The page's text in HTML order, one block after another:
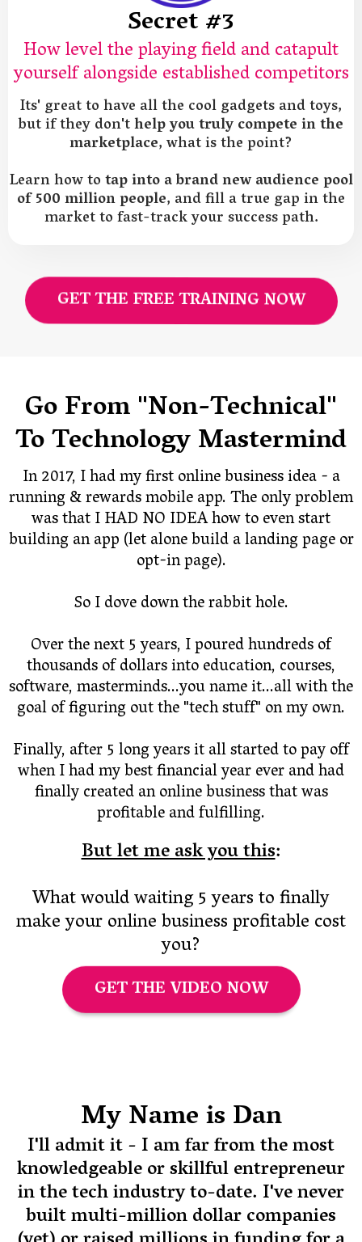
Secret #3
How level the playing field and catapult
yourself alongside established competitors
Its' great to have all the cool gadgets and toys,
but if they don'thelp you truly compete in the
marketplace, what is the point?
Learn how totap into a brand new audience pool
of 500 million people, and fill a true gap in the
market to fast-track your success path.
GET THE FREE TRAINING NOW
Go From "Non-Technical"
To Technology Mastermind
In 2017, I had my first online business idea - a
running & rewards mobile app. The only problem
was that I HAD NO IDEA how to even start
building an app (let alone build a landing page or
opt-in page).
So I dove down the rabbit hole.
Over the next 5 years, I poured hundreds of
thousands of dollars into education, courses,
software, masterminds...you name it...all with the
goal of figuring out the "tech stuff" on my own.
Finally, after 5 long years it all started to pay off
when I had my best financial year ever and had
finally created an online business that was
profitable and fulfilling.
But let me ask you this:
What would waiting 5 years to finally
make your online business profitable cost
you?
GET THE VIDEO NOW
My Name is Dan
I'll admit it - I am far from the most
knowledgeable or skillful entrepreneur
in the tech industry to-date. I've never
built multi-million dollar companies